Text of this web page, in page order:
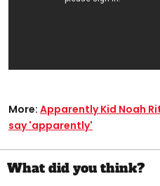
More: Apparently Kid Noah
say 'apparently'